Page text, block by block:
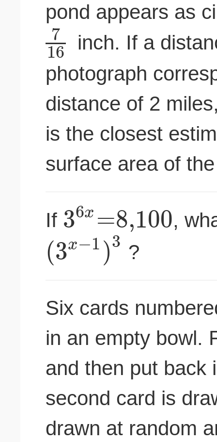
pond appears as
7
16
inch. If a
photograph
distance of 2
is the closest
surface area of
If 36x=8,100,
(3x−1)3 ?
Six cards
in an empty bowl.
and then put back
second card is
drawn at random